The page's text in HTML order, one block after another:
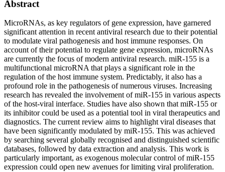
Abstract
MicroRNAs, as key regulators of gene expression, have garnered
significant attention in recent antiviral research due to their potential
to modulate viral pathogenesis and host immune responses. On
account of their potential to regulate gene expression, microRNAs
are currently the focus of modern antiviral research. miR-155 is a
multifunctional microRNA that plays a significant role in the
regulation of the host immune system. Predictably, it also has a
profound role in the pathogenesis of numerous viruses. Increasing
research has revealed the involvement of miR-155 in various aspects
of the host-viral interface. Studies have also shown that miR-155 or
its inhibitor could be used as a potential tool in viral therapeutics and
diagnostics. The current review aims to highlight viral diseases that
have been significantly modulated by miR-155. This was achieved
by searching several globally recognised and distinguished scientific
databases, followed by data extraction and analysis. This work is
particularly important, as exogenous molecular control of miR-155
expression could open new avenues for limiting viral proliferation.